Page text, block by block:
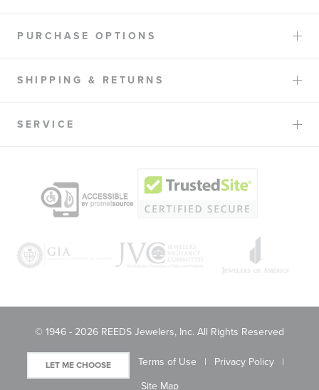
PURCHASE OPTIONS
SHIPPING & RETURNS
SERVICE
© 1946 - 2026 REEDS Jewelers, Inc. All Rights Reserved
LET ME CHOOSE Terms of Use
Privacy Policy
Site Map